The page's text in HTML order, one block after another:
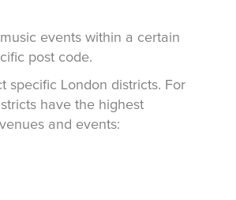
events within a certain
post code.
specific London districts. For
have the highest
and events: